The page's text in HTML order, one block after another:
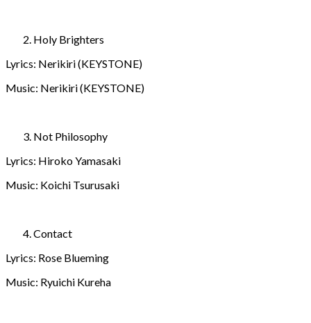
Holy Brighters
Lyrics: Nerikiri (KEYSTONE)
Music: Nerikiri (KEYSTONE)
Not Philosophy
Lyrics: Hiroko Yamasaki
Music: Koichi Tsurusaki
Contact
Lyrics: Rose Blueming
Music: Ryuichi Kureha